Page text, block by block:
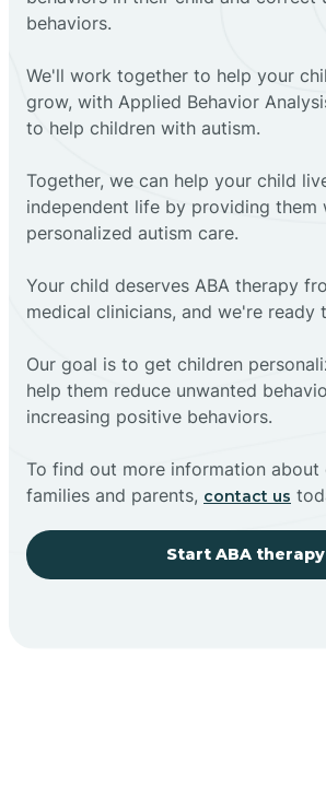
behaviors.
We'll work together to help your
grow, with Applied Behavior
to help children with autism.
Together, we can help your child
independent life by providing them
personalized autism care.
Your child deserves ABA therapy
medical clinicians, and we're ready
Our goal is to get children
help them reduce unwanted
increasing positive behaviors.
To find out more information
families and parents, contact us
Start ABA therapy